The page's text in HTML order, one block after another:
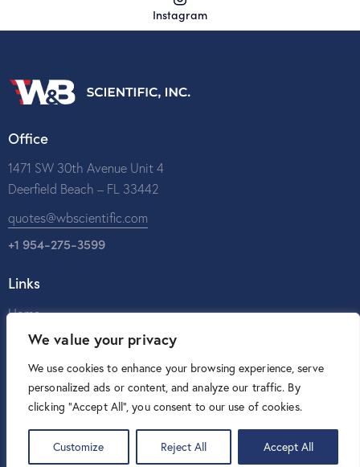
We value your privacy
We use cookies to enhance your browsing experience, serve
personalized ads or content, and analyze our traffic. By
clicking "Accept All", you consent to our use of cookies.
Customize Reject All Accept All
Instagram
Office
1471 SW 30th Avenue Unit 4
Deerfield Beach – FL 33442
quotes@wbscientific.com
+1 954-275-3599
Links
Home
About Us
Catalog
Contact Us
W&B Scientific © 2026. All rights reserved.